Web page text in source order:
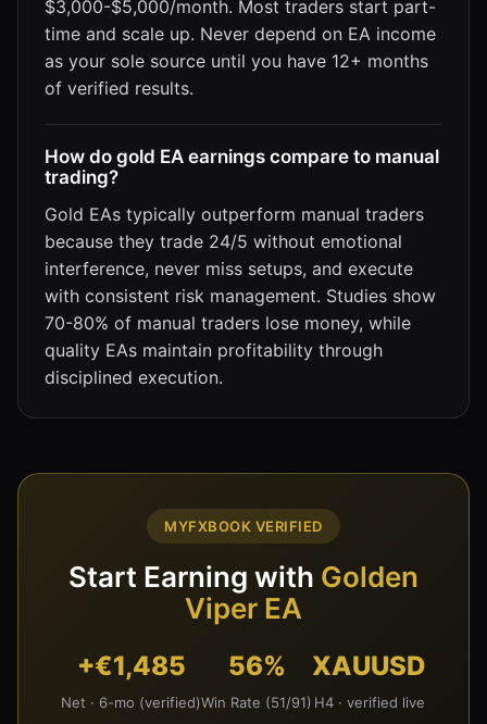
$3,000-$5,000/month. Most traders start part-
time and scale up. Never depend on EA income
as your sole source until you have 12+ months
of verified results.
How do gold EA earnings compare to manual
trading?
Gold EAs typically outperform manual traders
because they trade 24/5 without emotional
interference, never miss setups, and execute
with consistent risk management. Studies show
70-80% of manual traders lose money, while
quality EAs maintain profitability through
disciplined execution.
MYFXBOOK VERIFIED
Start Earning with Golden
Viper EA
+€1,485
Net · 6-mo (verified)
56%
Win Rate (51/91)
XAUUSD
H4 · verified live